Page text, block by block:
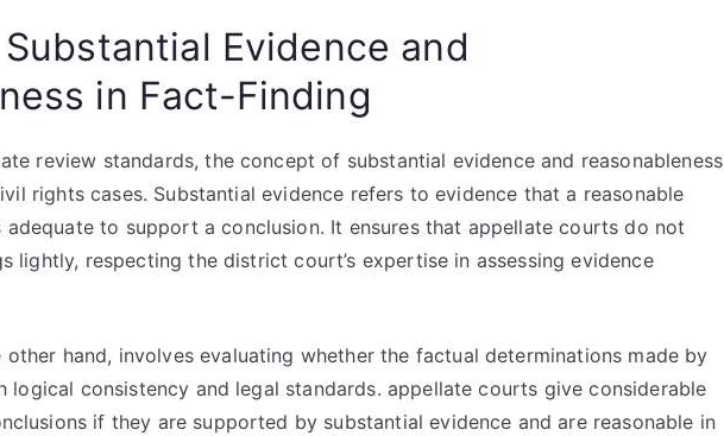
Evidence and
in Fact-Finding
review standards, the concept of substantial evidence and reasonableness
rights cases. Substantial evidence refers to evidence that a reasonable
adequate to support a conclusion. It ensures that appellate courts do not
lightly, respecting the district court’s expertise in assessing evidence
other hand, involves evaluating whether the factual determinations made by
consistency and legal standards. appellate courts give considerable
if they are supported by substantial evidence and are reasonable in